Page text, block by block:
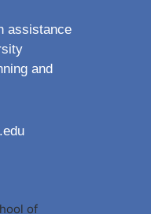
assistance
and